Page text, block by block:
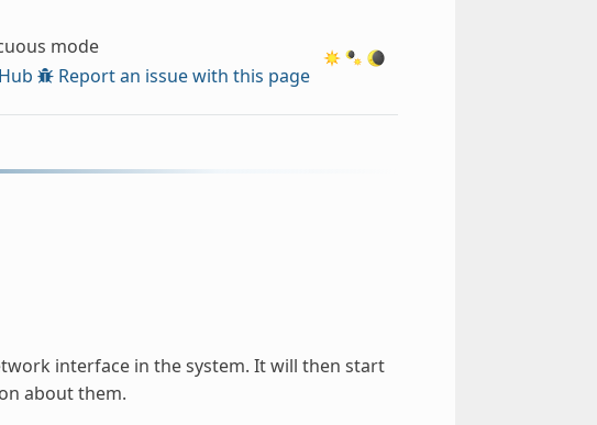
mode
Report an issue with this page
interface in the system. It will then start
about them.